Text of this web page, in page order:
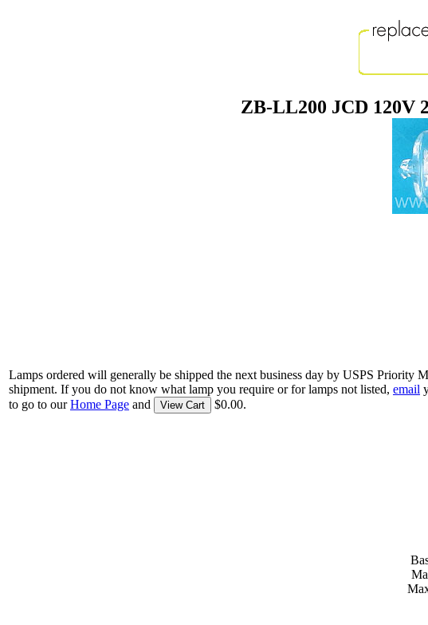
ZB-LL200 JCD 120V
Lamps ordered will generally be shipped the next business day by USPS Priority
shipment. If you do not know what lamp you require or for lamps not listed, email
to go to ourHome Page and View Cart $0.00.